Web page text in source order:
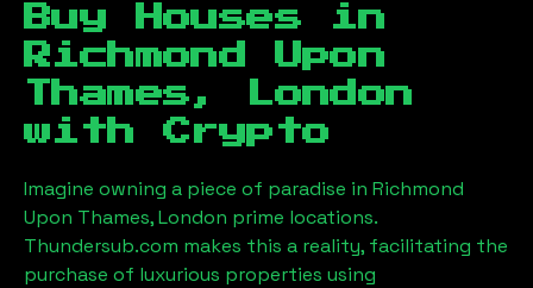
Buy Houses in
Richmond Upon
Thames, London
with Crypto
Imagine owning a piece of paradise in Richmond
Upon Thames, London prime locations.
Thundersub.com makes this a reality, facilitating the
purchase of luxurious properties using